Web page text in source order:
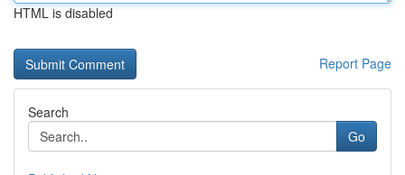
HTML is disabled
Report Page
Search
Go